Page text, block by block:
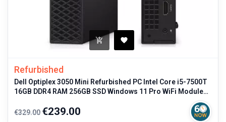
Refurbished
Dell Optiplex 3050 Mini Refurbished PC Intel Core i5-7500T
16GB DDR4 RAM 256GB SSD Windows 11 Pro WiFi Module
Regular
price
€329.00 Price
€239.00